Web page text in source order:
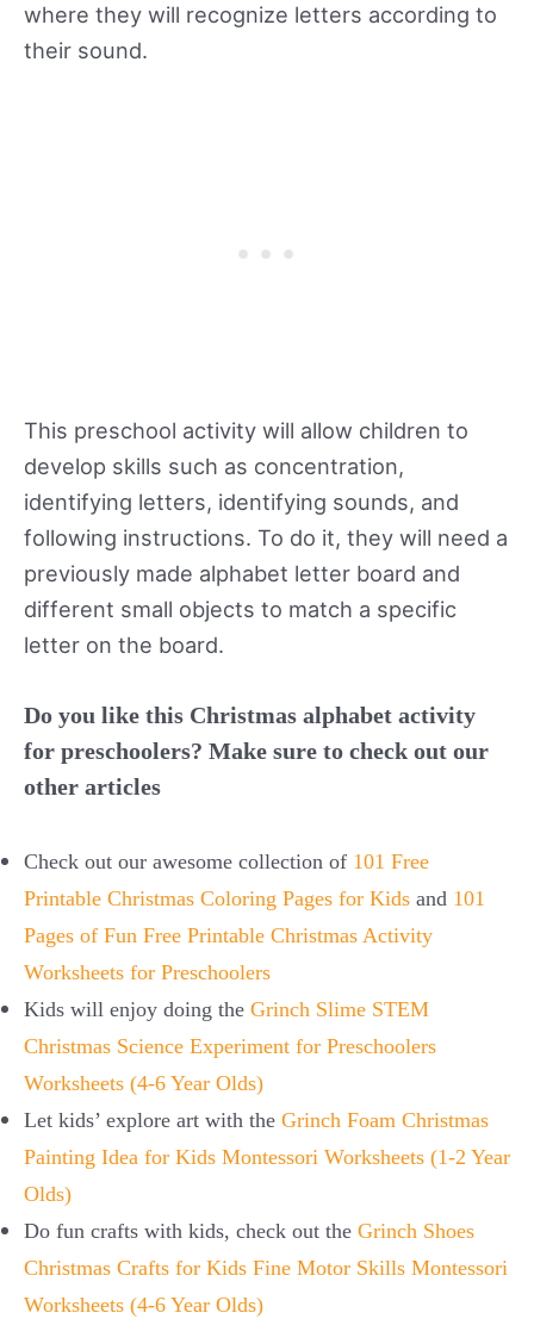
where they will recognize letters according to
their sound.
This preschool activity will allow children to
develop skills such as concentration,
identifying letters, identifying sounds, and
following instructions. To do it, they will need a
previously made alphabet letter board and
different small objects to match a specific
letter on the board.
Do you like this Christmas alphabet activity
for preschoolers? Make sure to check out our
other articles
Check out our awesome collection of 101 Free
Printable Christmas Coloring Pages for Kids and 101
Pages of Fun Free Printable Christmas Activity
Worksheets for Preschoolers
Kids will enjoy doing the Grinch Slime STEM
Christmas Science Experiment for Preschoolers
Worksheets (4-6 Year Olds)
Let kids’ explore art with the Grinch Foam Christmas
Painting Idea for Kids Montessori Worksheets (1-2 Year
Olds)
Do fun crafts with kids, check out the Grinch Shoes
Christmas Crafts for Kids Fine Motor Skills Montessori
Worksheets (4-6 Year Olds)